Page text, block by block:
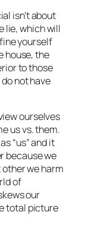
isn’t about
lie, which will
yourself
house, the
to those
not have
ourselves
us vs. them.
“us” and it
because we
we harm
of
our
total picture